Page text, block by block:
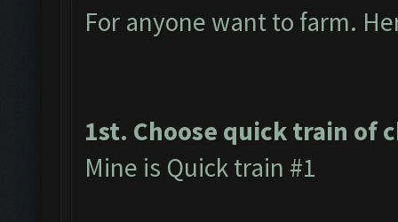
For anyone want to farm.
1st. Choose quick train of
Mine is Quick train #1